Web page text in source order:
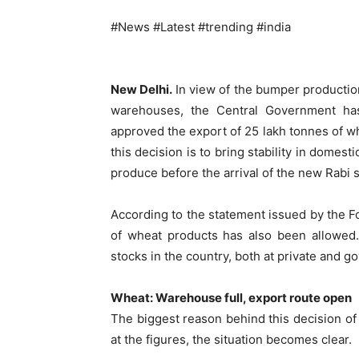
#News #Latest #trending #india
New Delhi. In view of the bumper
warehouses, the Central Government
approved the export of 25 lakh tonnes of
this decision is to bring stability in
produce before the arrival of the new Rabi
According to the statement issued by the
of wheat products has also been
stocks in the country, both at private and
Wheat: Warehouse full, export route open
The biggest reason behind this decision
at the figures, the situation becomes clear.